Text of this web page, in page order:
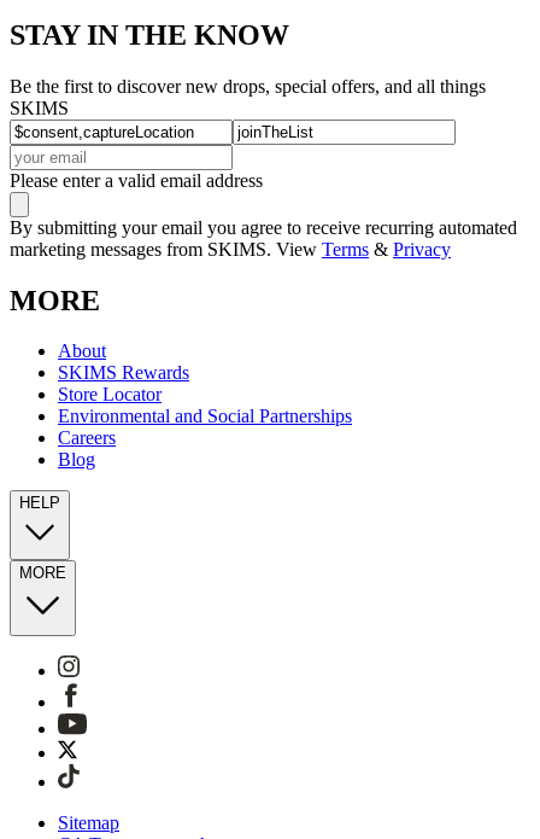
STAY IN THE KNOW
Be the first to discover new drops, special offers, and all things
SKIMS
Please enter a valid email address
By submitting your email you agree to receive recurring automated
marketing messages from SKIMS. View Terms & Privacy
MORE
About
SKIMS Rewards
Store Locator
Environmental and Social Partnerships
Careers
Blog
HELP
MORE
Sitemap